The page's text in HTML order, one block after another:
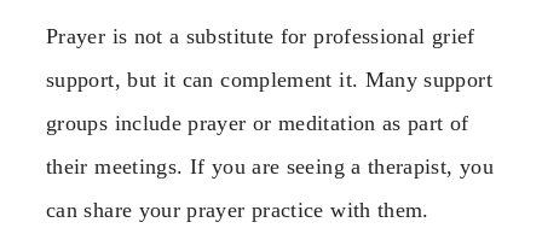
Prayer is not a substitute for professional grief
support, but it can complement it. Many support
groups include prayer or meditation as part of
their meetings. If you are seeing a therapist, you
can share your prayer practice with them.